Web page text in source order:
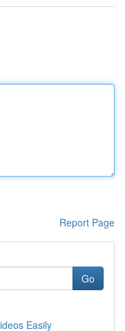
Report Page
Go
Easily